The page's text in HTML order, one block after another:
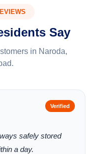
Say
in Naroda,
safely stored
a day.
Verified